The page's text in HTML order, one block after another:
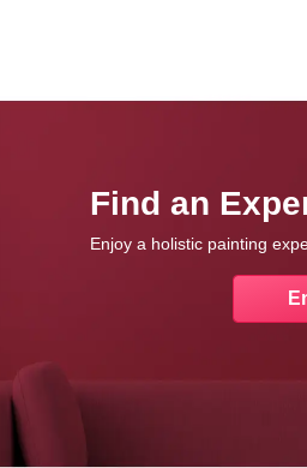
Find an
Enjoy a holistic painting